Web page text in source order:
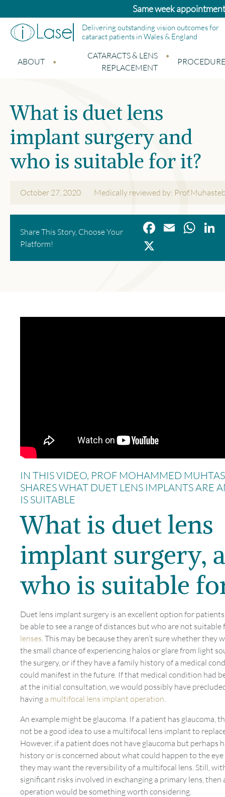
Bupa and Benenden patients: Standard
Delivering outstanding vision outcomes for
cataract patients in Wales & England
ABOUT
CATARACTS & LENS
REPLACEMENT
What is duet lens
implant surgery and
who is suitable for it?
October 27, 2020 Medically reviewed by:
Share This Story, Choose Your
Platform!
Facebook
Email
IN THIS VIDEO, PROF MOHAMMED
SHARES WHAT DUET LENS IMPLANTS ARE
IS SUITABLE
What is duet lens
implant surgery,
who is suitable
Duet lens implant surgery is an excellent option for
be able to see a range of distances but who are not
lenses. This may be because they aren’t sure whether they
the small chance of experiencing halos or glare from light
the surgery, or if they have a family history of a medical
could manifest in the future. If that medical condition had
at the initial consultation, we would possibly have
having a multifocal lens implant operation.
An example might be glaucoma. If a patient has glaucoma,
not be a good idea to use a multifocal lens implant to
However, if a patient does not have glaucoma but perhaps
history or is concerned about what could happen to the
they may want the reversibility of a multifocal lens. Still,
significant risks involved in exchanging a primary lens, then
operation would be something worth considering.